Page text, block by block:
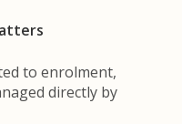
to enrolment,
directly by